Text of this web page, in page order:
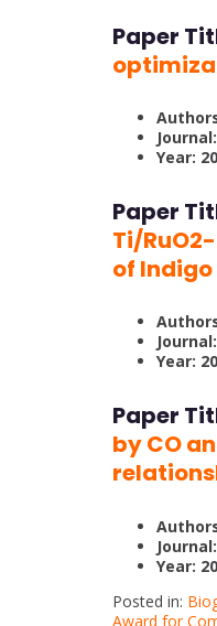
Paper
Year:
Paper
Ti/
of Indigo
Year:
Paper
by CO
Year:
Posted in:
Award for